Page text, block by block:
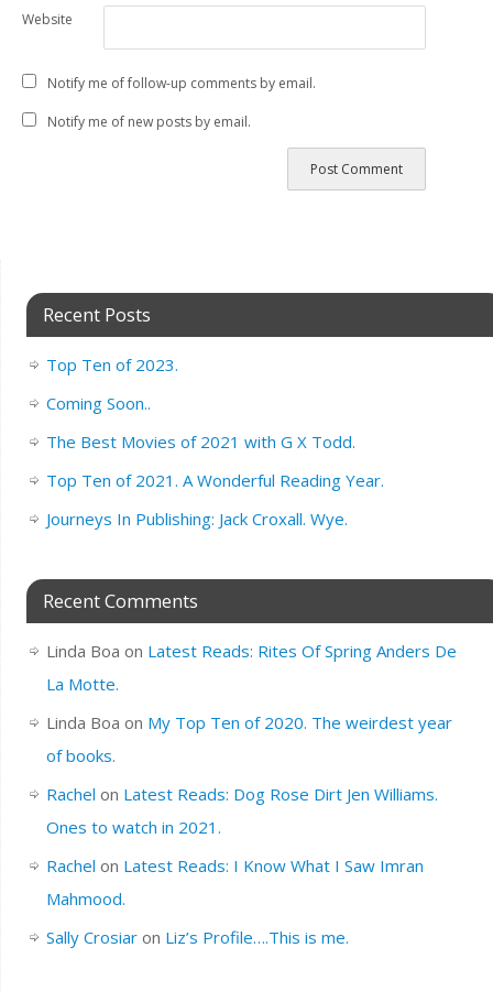
Website
Notify me of follow-up comments by email.
Notify me of new posts by email.
Recent Posts
Top Ten of 2023.
Coming Soon..
The Best Movies of 2021 with G X Todd.
Top Ten of 2021. A Wonderful Reading Year.
Journeys In Publishing: Jack Croxall. Wye.
Recent Comments
Linda Boa on Latest Reads: Rites Of Spring Anders De
La Motte.
Linda Boa on My Top Ten of 2020. The weirdest year
of books.
Rachel on Latest Reads: Dog Rose Dirt Jen Williams.
Ones to watch in 2021.
Rachel on Latest Reads: I Know What I Saw Imran
Mahmood.
Sally Crosiaron Liz’s Profile….This is me.